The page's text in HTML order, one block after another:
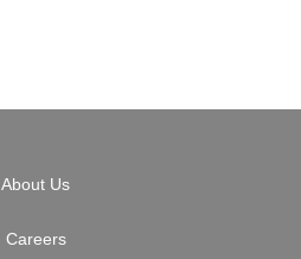
About Us
Careers